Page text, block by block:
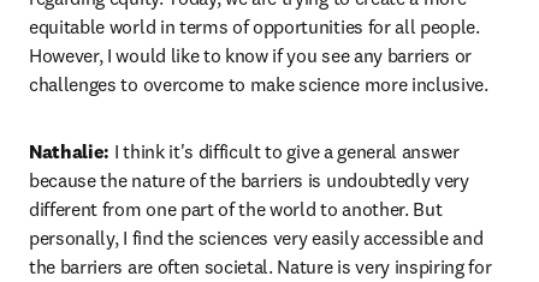
equitable world in terms of opportunities for all people.
However, I would like to know if you see any barriers or
challenges to overcome to make science more inclusive.
Nathalie: I think it's difficult to give a general answer
because the nature of the barriers is undoubtedly very
different from one part of the world to another. But
personally, I find the sciences very easily accessible and
the barriers are often societal. Nature is very inspiring for